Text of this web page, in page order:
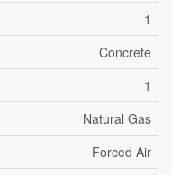
1
Concrete
1
Natural Gas
Forced Air